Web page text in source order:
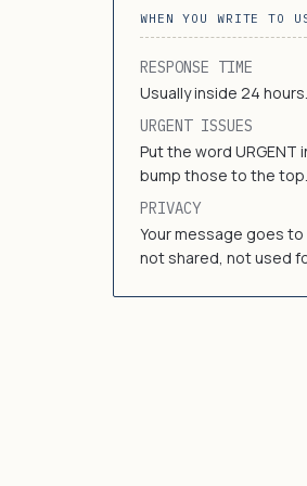
WHEN YOU WRITE TO
RESPONSE TIME
Usually inside 24
URGENT ISSUES
Put the word URGENT
bump those to the top.
PRIVACY
Your message goes
not shared, not used